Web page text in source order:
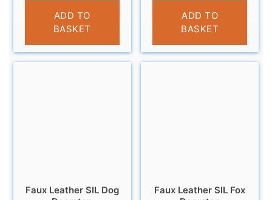
£18.95
ADD TO
BASKET
£18.95
ADD TO
BASKET
Faux Leather SIL Dog
Faux Leather SIL Fox